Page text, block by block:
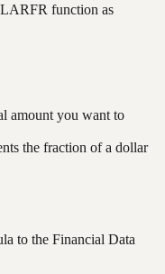
function as
amount you want to
the fraction of a dollar
to the Financial Data